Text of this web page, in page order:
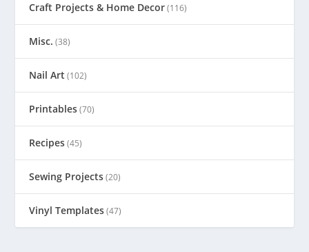
Craft Projects & Home Decor(116)
Misc. (38)
Nail Art (102)
Printables(70)
Recipes(45)
Sewing Projects(20)
Vinyl Templates(47)